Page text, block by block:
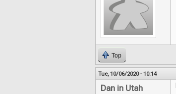
Top
Tue, 10/06/2020 - 10:14
Dan in Utah